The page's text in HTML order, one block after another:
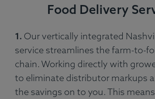
Food Delivery
1. Our vertically integrated
service streamlines the farm-to-
chain. Working directly with
to eliminate distributor markups
the savings on to you. This